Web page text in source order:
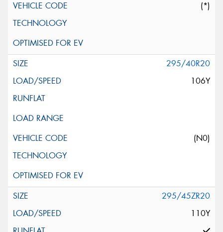
(*)
295/40R20
106Y
(N0)
295/45ZR20
110Y